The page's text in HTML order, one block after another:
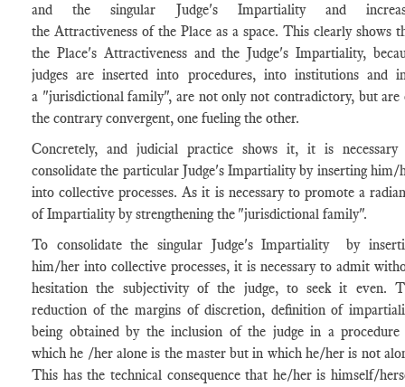
and the singular Judge's Impartiality and
the Attractiveness of the Place as a space. This clearly shows
the Place's Attractiveness and the Judge's Impartiality,
judges are inserted into procedures, into institutions and
a "jurisdictional family", are not only not contradictory, but are
the contrary convergent, one fueling the other.
Concretely, and judicial practice shows it, it is necessary
consolidate the particular Judge's Impartiality by inserting him/
into collective processes. As it is necessary to promote a
of Impartiality by strengthening the "jurisdictional family".
To consolidate the singular Judge's Impartiality by
him/her into collective processes, it is necessary to admit
hesitation the subjectivity of the judge, to seek it even.
reduction of the margins of discretion, definition of
being obtained by the inclusion of the judge in a
which he /her alone is the master but in which he/her is not
This has the technical consequence that he/her is himself/